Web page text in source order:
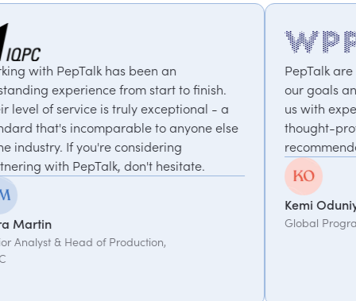
has been an
from start to finish.
truly exceptional - a
to anyone else
considering
don't hesitate.
Production,
PepTalk are brilliant. They
our goals and consistently
us with experts who bring
thought-provoking insights.
Global Program Lead, WPP